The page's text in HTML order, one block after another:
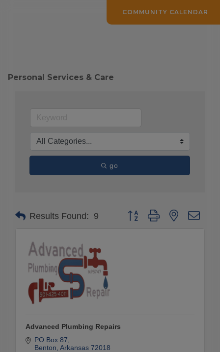
Personal Services & Care
go
Results Found: 9 Button group with nested
Advanced Plumbing Repairs
PO Box 87
Benton Arkansas 72018
COMMUNITY CALENDAR